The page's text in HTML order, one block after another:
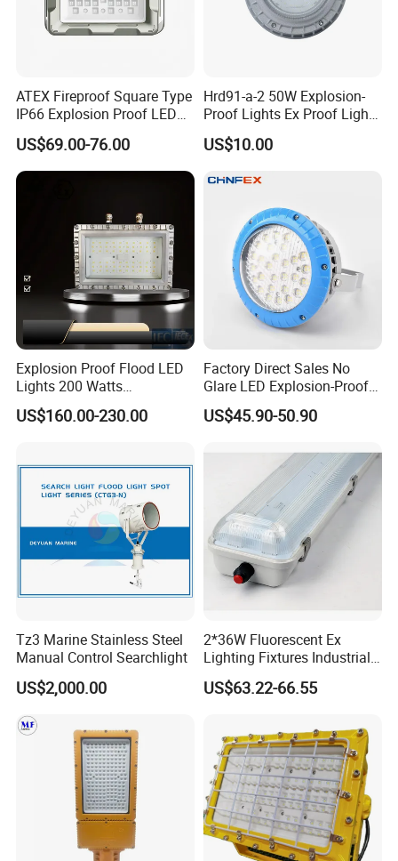
ATEX Fireproof Square Type
IP66 Explosion Proof LED
Floodlight for Outdoor
Garden Lighting IP66 Ik10
US$69.00-76.00
Hrd91-a-2 50W Explosion-
Proof Lights Ex Proof Light
Explosion Proof Light for
Engine Room
US$10.00
Explosion Proof Flood LED
Lights 200 Watts
Fluorescent Lighting
Fixtures Hazardous Area
US$160.00-230.00
Factory Direct Sales No
Glare LED Explosion-Proof
Light
US$45.90-50.90
Tz3 Marine Stainless Steel
Manual Control Searchlight
US$2,000.00
2*36W Fluorescent Ex
Lighting Fixtures Industrial
Linear Light Zone 1 and
Zone 2 LED Explosion Proof
US$63.22-66.55